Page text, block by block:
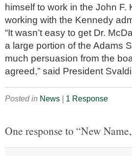
himself to work in the John
working with the Kennedy
“It wasn’t easy to get Dr.
a large portion of the Adams
much persuasion from the
agreed,” said President
Posted in News | 1 Response
One response to “New